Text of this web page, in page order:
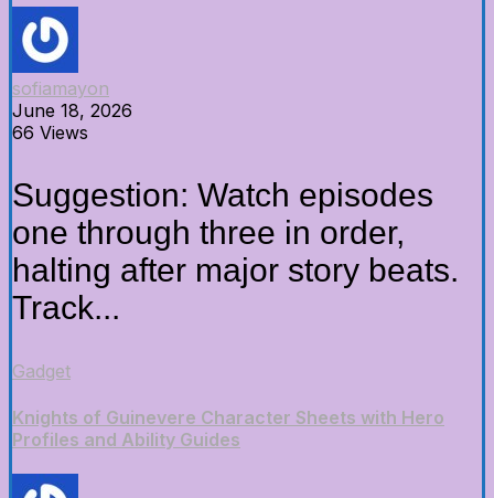
sofiamayon
June 18, 2026
66 Views
Suggestion: Watch episodes
one through three in order,
halting after major story beats.
Track...
Gadget
Knights of Guinevere Character Sheets with Hero
Profiles and Ability Guides